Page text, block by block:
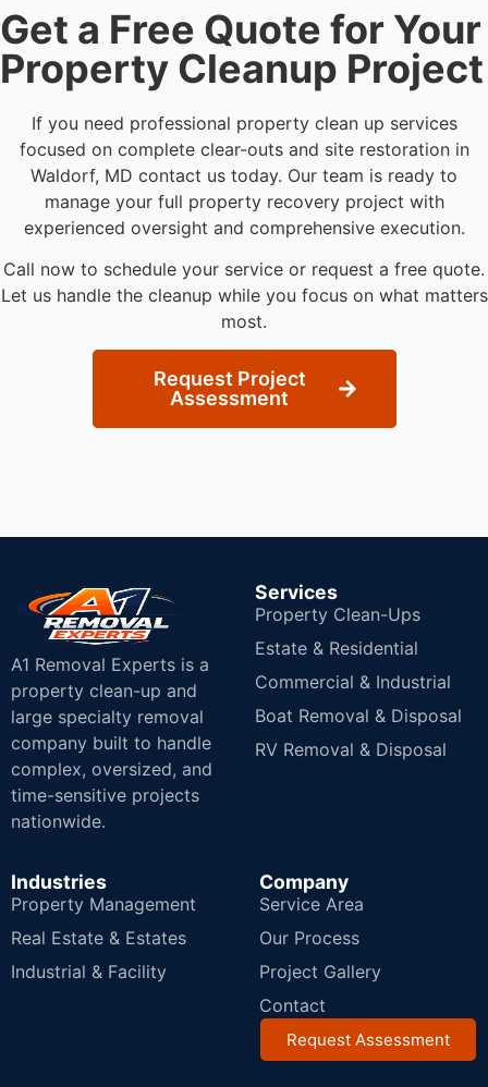
Get a Free Quote for Your
Property Cleanup Project
If you need professional property clean up services
focused on complete clear-outs and site restoration in
Waldorf, MD contact us today. Our team is ready to
manage your full property recovery project with
experienced oversight and comprehensive execution.
Call now to schedule your service or request a free quote.
Let us handle the cleanup while you focus on what matters
most.
Request Project
Assessment
A1 Removal Experts is a
property clean-up and
large specialty removal
company built to handle
complex, oversized, and
time-sensitive projects
nationwide.
Services
Property Clean-Ups
Estate & Residential
Commercial & Industrial
Boat Removal & Disposal
RV Removal & Disposal
Industries
Property Management
Real Estate & Estates
Industrial & Facility
Company
Service Area
Our Process
Project Gallery
Contact
Request Assessment